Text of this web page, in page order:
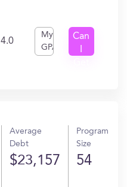
4.0
My
GPA
Can
Average
Debt
$23,157
Program
Size
54